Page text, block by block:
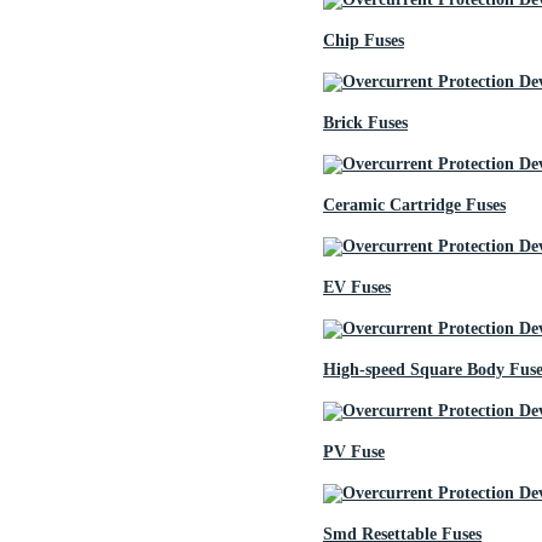
Chip Fuses
Brick Fuses
Ceramic Cartridge Fuses
EV Fuses
High-speed Square Body
PV Fuse
Smd Resettable Fuses